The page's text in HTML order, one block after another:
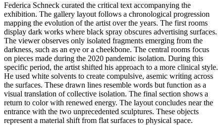
Federica Schneck curated the critical text accompanying the
exhibition. The gallery layout follows a chronological progression
mapping the evolution of the artist over the years. The first rooms
display dark works where black spray obscures advertising surfaces.
The viewer observes only isolated fragments emerging from the
darkness, such as an eye or a cheekbone. The central rooms focus
on pieces made during the 2020 pandemic isolation. During this
specific period, the artist shifted his approach to a more clinical style.
He used white solvents to create compulsive, asemic writing across
the surfaces. These drawn lines resemble words but function as a
visual translation of collective isolation. The final section shows a
return to color with renewed energy. The layout concludes near the
entrance with the two unprecedented sculptures. These objects
represent a material shift from flat surfaces to physical space.